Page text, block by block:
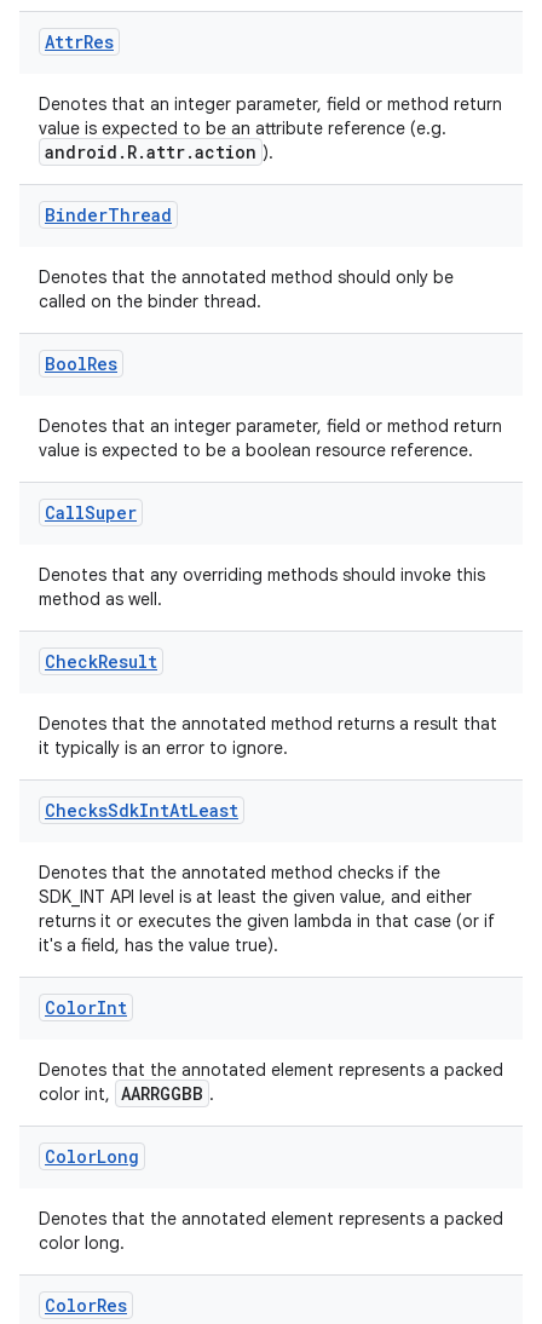
AttrRes
Denotes that an integer parameter, field or method return
value is expected to be an attribute reference (e.g.
android.R.attr.action ).
BinderThread
Denotes that the annotated method should only be
called on the binder thread.
BoolRes
Denotes that an integer parameter, field or method return
value is expected to be a boolean resource reference.
CallSuper
Denotes that any overriding methods should invoke this
method as well.
CheckResult
Denotes that the annotated method returns a result that
it typically is an error to ignore.
ChecksSdkIntAtLeast
Denotes that the annotated method checks if the
SDK_INT API level is at least the given value, and either
returns it or executes the given lambda in that case (or if
it's a field, has the value true).
ColorInt
Denotes that the annotated element represents a packed
color int, AARRGGBB .
ColorLong
Denotes that the annotated element represents a packed
color long.
ColorRes